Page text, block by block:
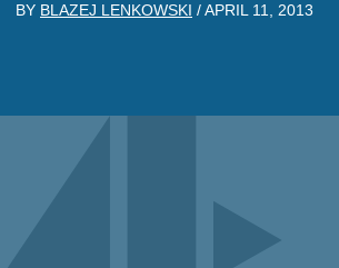
BY BLAZEJ LENKOWSKI /APRIL 11, 2013